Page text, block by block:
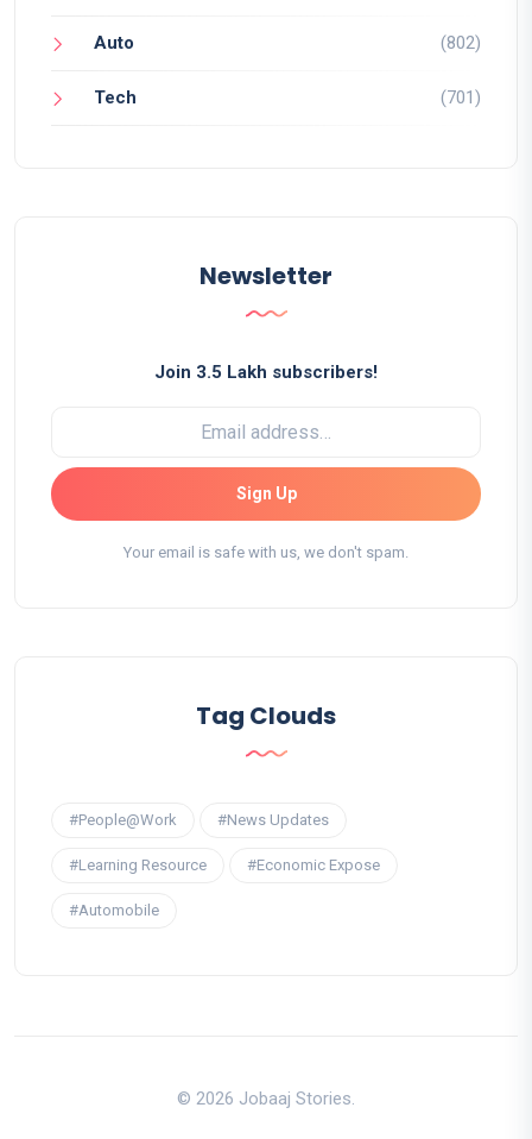
Auto (802)
Tech (701)
Newsletter
Join 3.5 Lakh subscribers!
Sign Up
Your email is safe with us, we don't spam.
Tag Clouds
#People@Work #News Updates
#Learning Resource #Economic Expose
#Automobile
© 2026 Jobaaj Stories.